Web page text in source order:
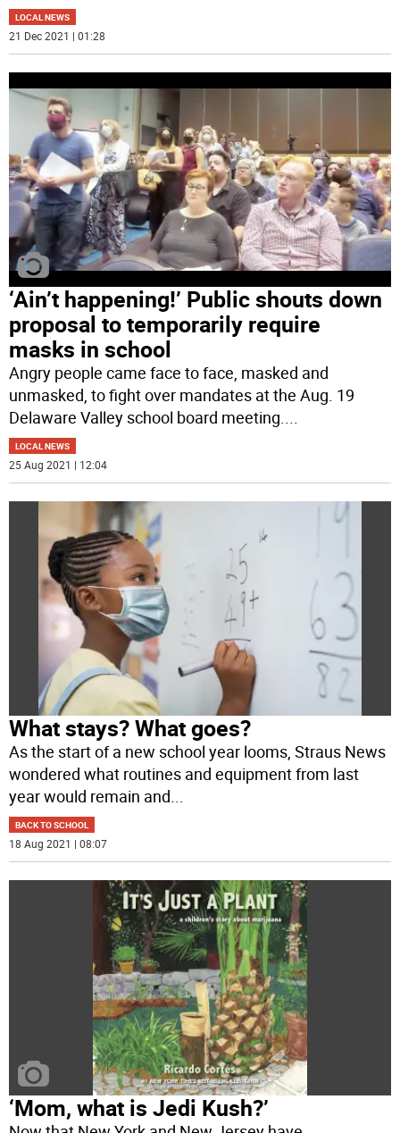
LOCAL NEWS
21 Dec 2021 | 01:28
‘Ain’t happening!’ Public shouts down
proposal to temporarily require
masks in school
Angry people came face to face, masked and
unmasked, to fight over mandates at the Aug. 19
Delaware Valley school board meeting....
LOCAL NEWS
25 Aug 2021 | 12:04
What stays? What goes?
As the start of a new school year looms, Straus News
wondered what routines and equipment from last
year would remain and...
BACK TO SCHOOL
18 Aug 2021 | 08:07
‘Mom, what is Jedi Kush?’